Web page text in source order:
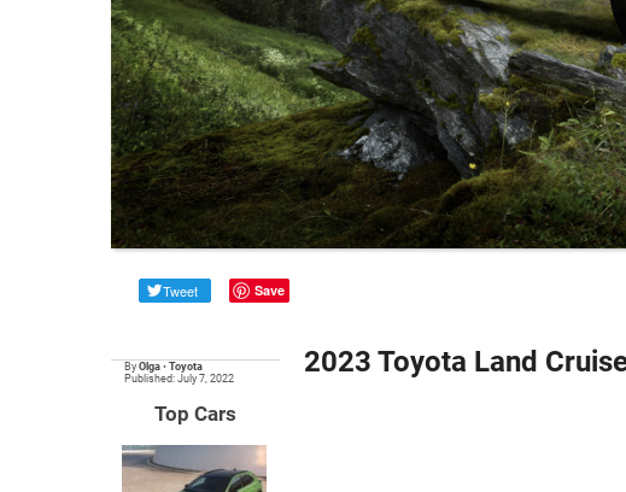
Tweet Save
By Olga • Toyota
Published: July 7, 2022
Top Cars
2023 Toyota Land